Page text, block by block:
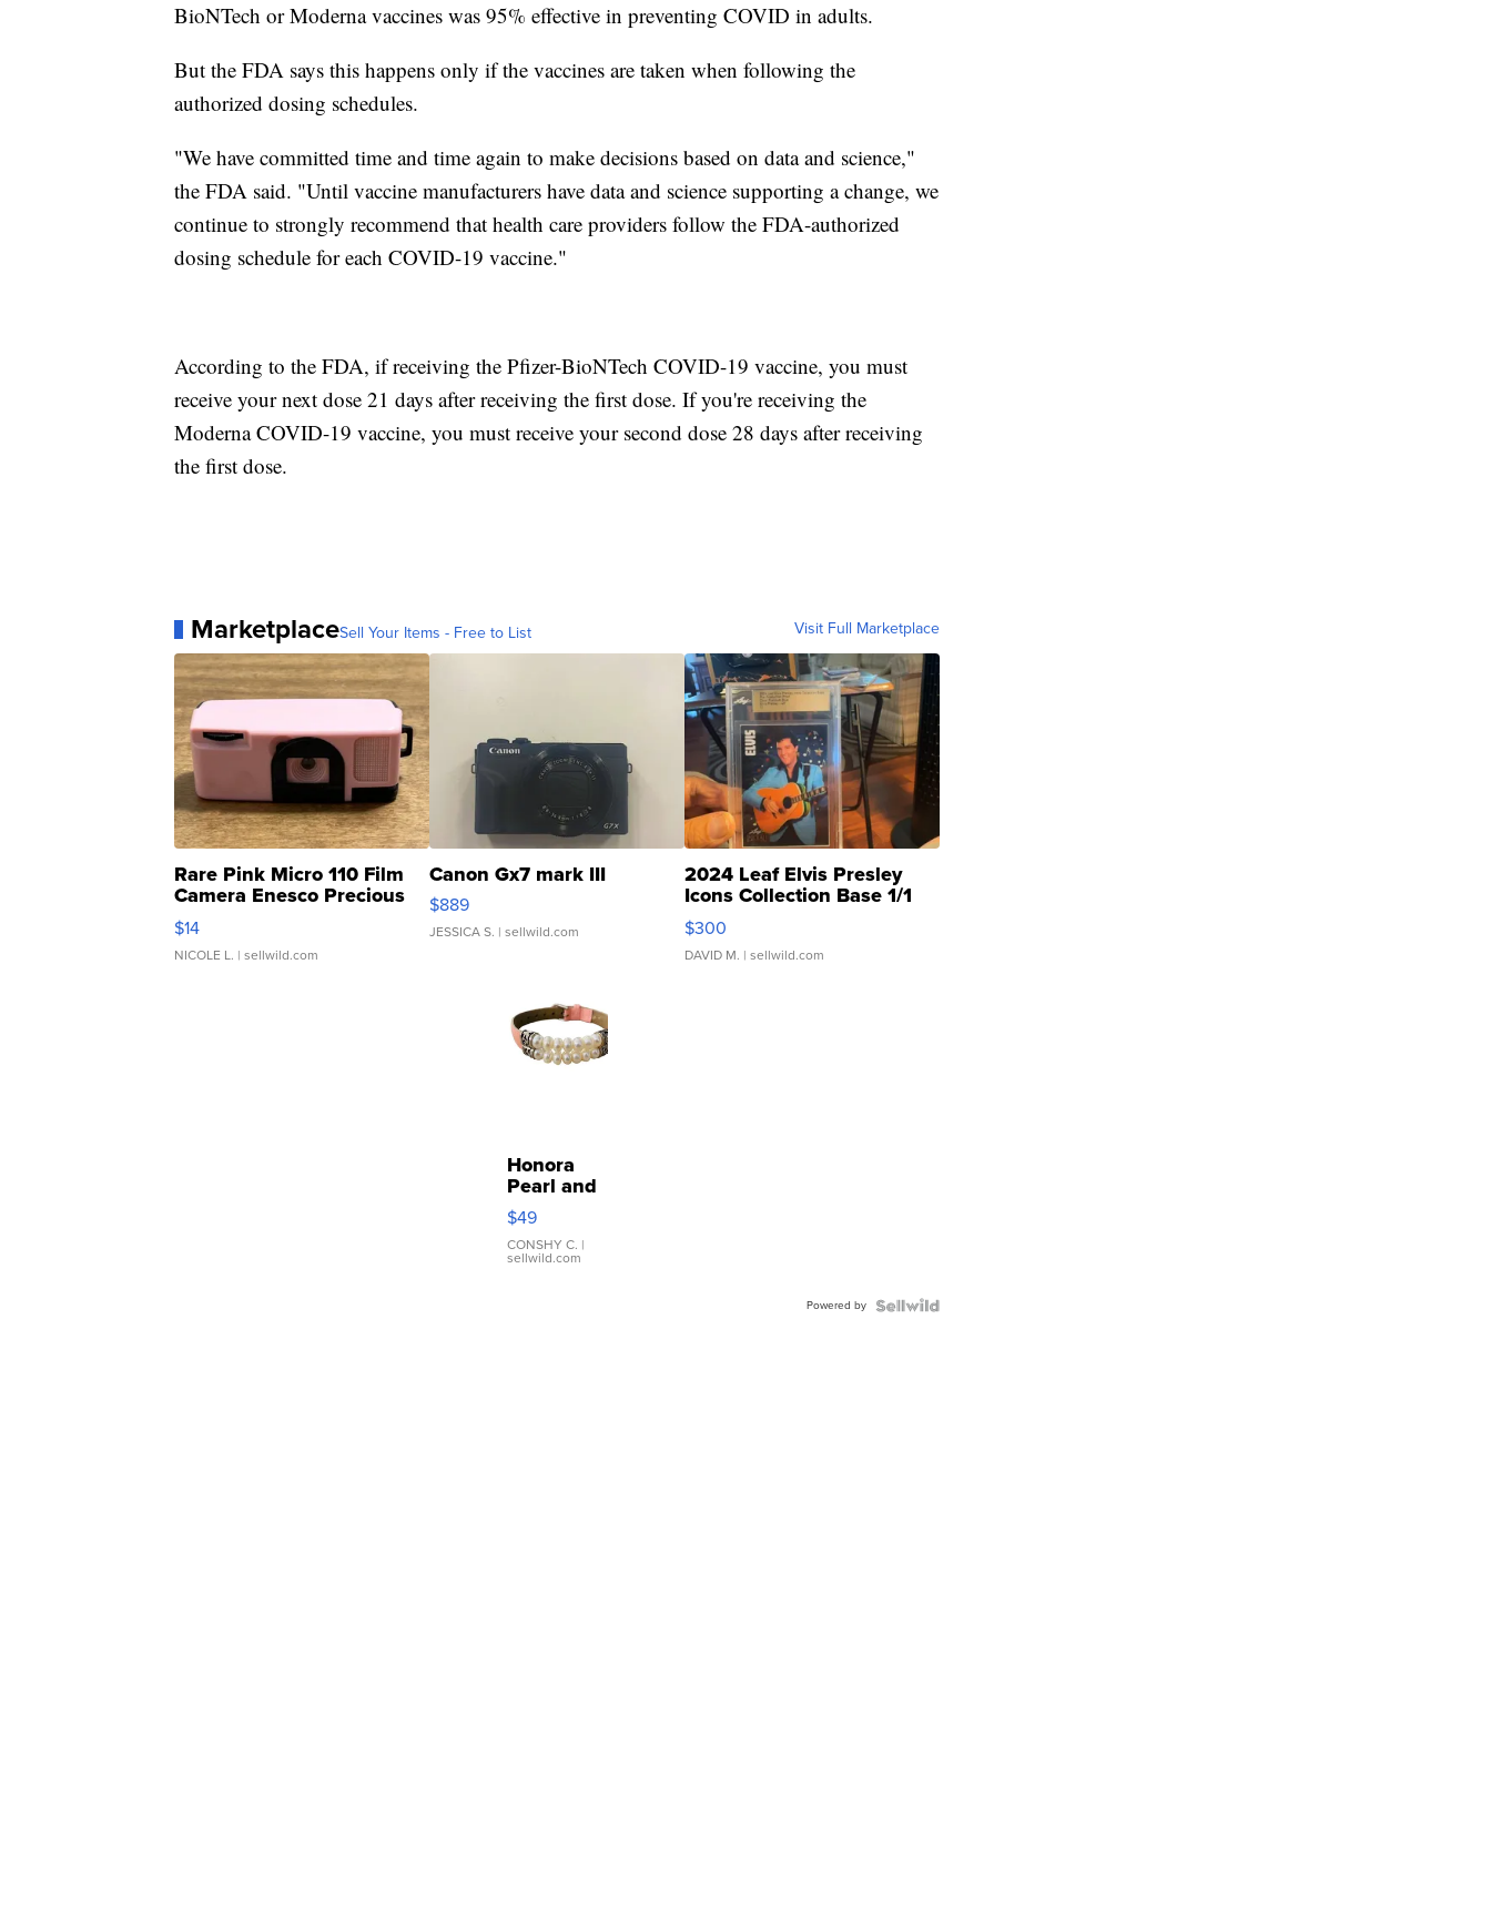
BioNTech or Moderna vaccines was 95% effective in preventing COVID in adults.
But the FDA says this happens only if the vaccines are taken when following the
authorized dosing schedules.
"We have committed time and time again to make decisions based on data and science,"
the FDA said. "Until vaccine manufacturers have data and science supporting a change, we
continue to strongly recommend that health care providers follow the FDA-authorized
dosing schedule for each COVID-19 vaccine."
According to the FDA, if receiving the Pfizer-BioNTech COVID-19 vaccine, you must
receive your next dose 21 days after receiving the first dose. If you're receiving the
Moderna COVID-19 vaccine, you must receive your second dose 28 days after receiving
the first dose.
MarketplaceSell Your Items - Free to List Visit Full Marketplace
Rare Pink Micro 110 Film
Camera Enesco Precious
Moments TD4
$14
NICOLE L. | sellwild.com
Canon Gx7 mark III
$889
JESSICA S. | sellwild.com
2024 Leaf Elvis Presley
Icons Collection Base 1/1
SSP Clear ...
$300
DAVID M. | sellwild.com
Honora
Pearl and
Pink
Leather
Bracelet
Adjustable
$49
CONSHY C. |
sellwild.com
Powered by